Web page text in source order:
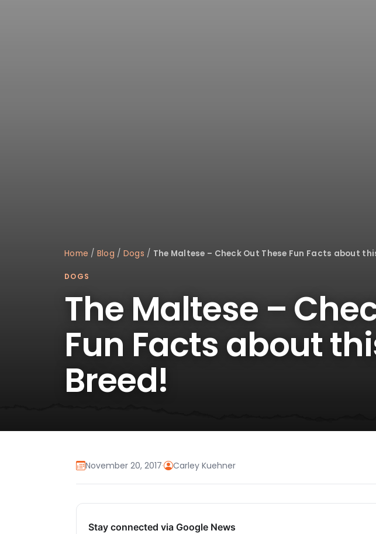
Home / Blog / Dogs / The Maltese – Check Out These Fun Facts about
DOGS
The Maltese –
Fun Facts about
Breed!
November 20, 2017· Carley Kuehner
Stay connected via Google News